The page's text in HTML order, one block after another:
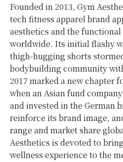
Founded in 2013, Gym
tech fitness apparel brand
aesthetics and the
worldwide. Its initial flashy
thigh-hugging shorts
bodybuilding community
2017 marked a new chapter
when an Asian fund
and invested in the German
reinforce its brand image,
range and market share
Aesthetics is devoted to
wellness experience to the